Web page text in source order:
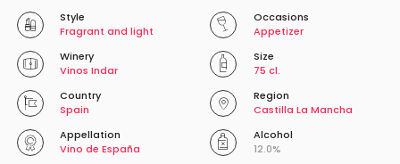
Style
Fragrant and light
Occasions
Appetizer
Winery
Vinos Indar
Size
75 cl.
Country
Spain
Region
Castilla La Mancha
Appellation
Vino de España
Alcohol
12.0%